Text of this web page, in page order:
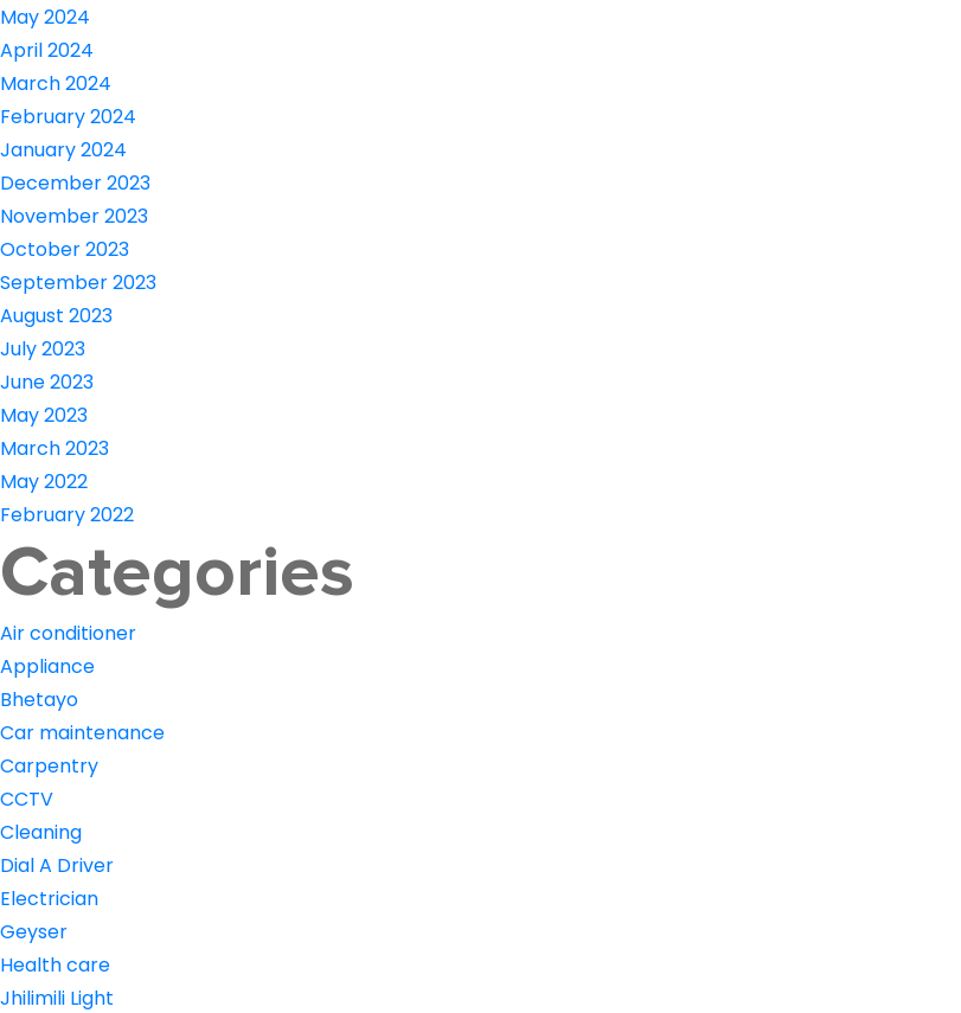
May 2024
April 2024
March 2024
February 2024
January 2024
December 2023
November 2023
October 2023
September 2023
August 2023
July 2023
June 2023
May 2023
March 2023
May 2022
February 2022
Categories
Air conditioner
Appliance
Bhetayo
Car maintenance
Carpentry
CCTV
Cleaning
Dial A Driver
Electrician
Geyser
Health care
Jhilimili Light